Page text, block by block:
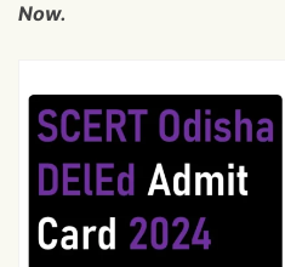
Now.